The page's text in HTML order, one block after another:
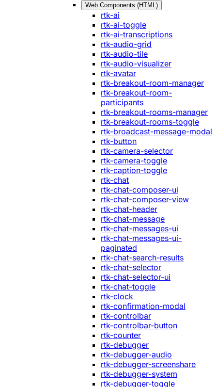
Web Components (HTML)
rtk-ai
rtk-ai-toggle
rtk-ai-transcriptions
rtk-audio-grid
rtk-audio-tile
rtk-audio-visualizer
rtk-avatar
rtk-breakout-room-manager
rtk-breakout-room-
participants
rtk-breakout-rooms-manager
rtk-breakout-rooms-toggle
rtk-broadcast-message-modal
rtk-button
rtk-camera-selector
rtk-camera-toggle
rtk-caption-toggle
rtk-chat
rtk-chat-composer-ui
rtk-chat-composer-view
rtk-chat-header
rtk-chat-message
rtk-chat-messages-ui
rtk-chat-messages-ui-
paginated
rtk-chat-search-results
rtk-chat-selector
rtk-chat-selector-ui
rtk-chat-toggle
rtk-clock
rtk-confirmation-modal
rtk-controlbar
rtk-controlbar-button
rtk-counter
rtk-debugger
rtk-debugger-audio
rtk-debugger-screenshare
rtk-debugger-system
rtk-debugger-toggle